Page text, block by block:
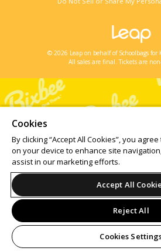
© 2026 Leap on behalf of Schoolbags for
All sales are final. Tickets are
Cookies
By clicking “Accept All Cookies”, you
on your device to enhance site
assist in our marketing efforts.
Accept All
Reject All
Cookies